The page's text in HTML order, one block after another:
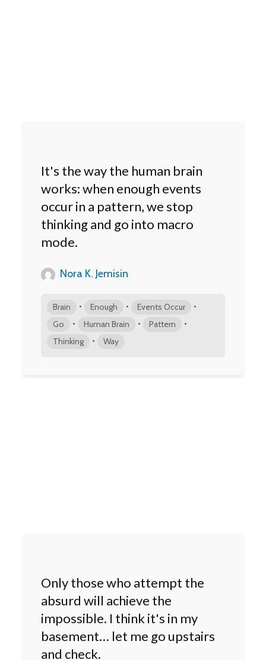
It's the way the human brain
works: when enough events
occur in a pattern, we stop
thinking and go into macro
mode.
Nora K. Jemisin
Brain • Enough • Events Occur •
Go • Human Brain • Pattern •
Thinking • Way
Only those who attempt the
absurd will achieve the
impossible. I think it's in my
basement… let me go upstairs
and check.